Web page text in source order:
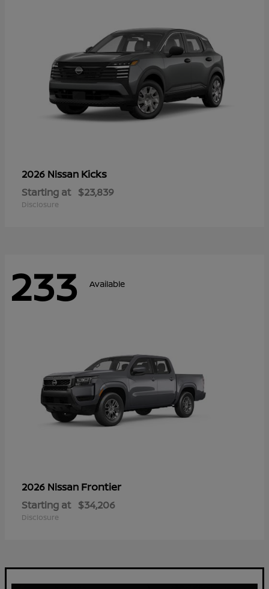
2026 Nissan Kicks
Starting at $23,839
Disclosure
233 Available
2026 Nissan Frontier
Starting at $34,206
Disclosure